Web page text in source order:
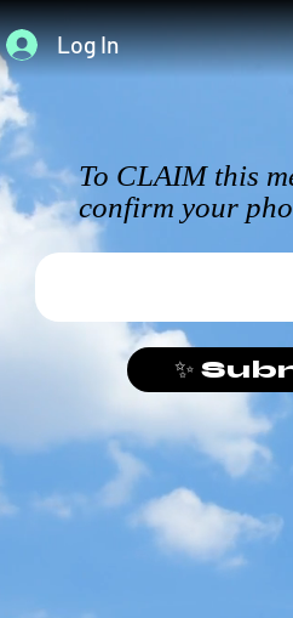
Log In
To CLAIM this
confirm your
✨